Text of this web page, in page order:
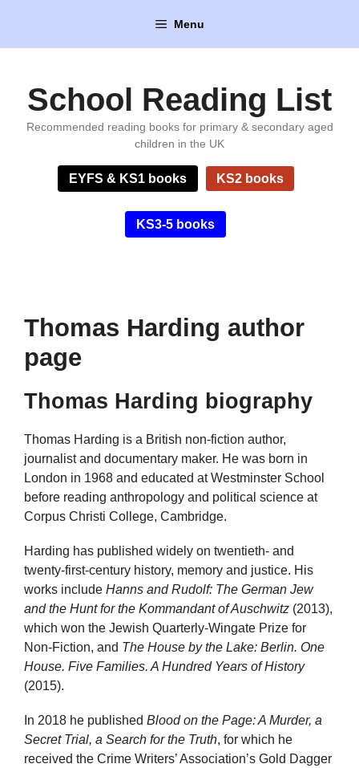
content
Menu
School Reading List
Recommended reading books for primary & secondary aged
children in the UK
EYFS & KS1 books KS2 books
KS3-5 books
Thomas Harding author
page
Thomas Harding biography
Thomas Harding is a British non-fiction author,
journalist and documentary maker. He was born in
London in 1968 and educated at Westminster School
before reading anthropology and political science at
Corpus Christi College, Cambridge.
Harding has published widely on twentieth- and
twenty-first-century history, memory and justice. His
works include Hanns and Rudolf: The German Jew
and the Hunt for the Kommandant of Auschwitz (2013),
which won the Jewish Quarterly-Wingate Prize for
Non-Fiction, and The House by the Lake: Berlin. One
House. Five Families. A Hundred Years of History
(2015).
In 2018 he published Blood on the Page: A Murder, a
Secret Trial, a Search for the Truth, for which he
received the Crime Writers’ Association’s Gold Dagger